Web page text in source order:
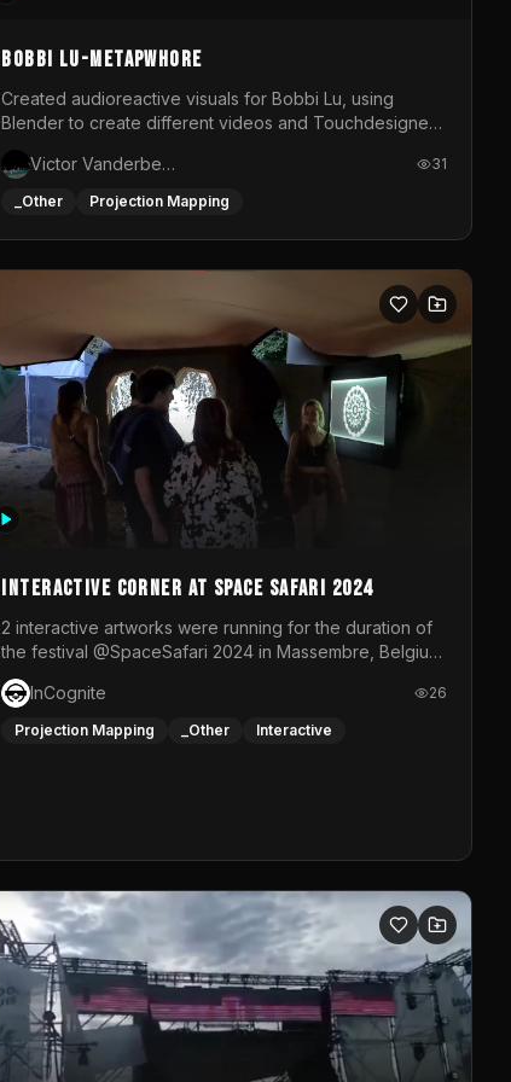
BOBBI LU-METAPWHORE
Created audioreactive visuals for Bobbi Lu, using
Blender to create different videos and Touchdesigner
Victor Vanderbeck
31
_Other Projection Mapping
Interactive Corner at Space Safari 2024
2 interactive artworks were running for the duration of
the festival @SpaceSafari 2024 in Massembre, Belgium.
One side was a Kinect installation where people had a
space to dance and see a real-time animated point
cloud of themselves with various audio reactive
InCognite 26
Projection Mapping _Other Interactive